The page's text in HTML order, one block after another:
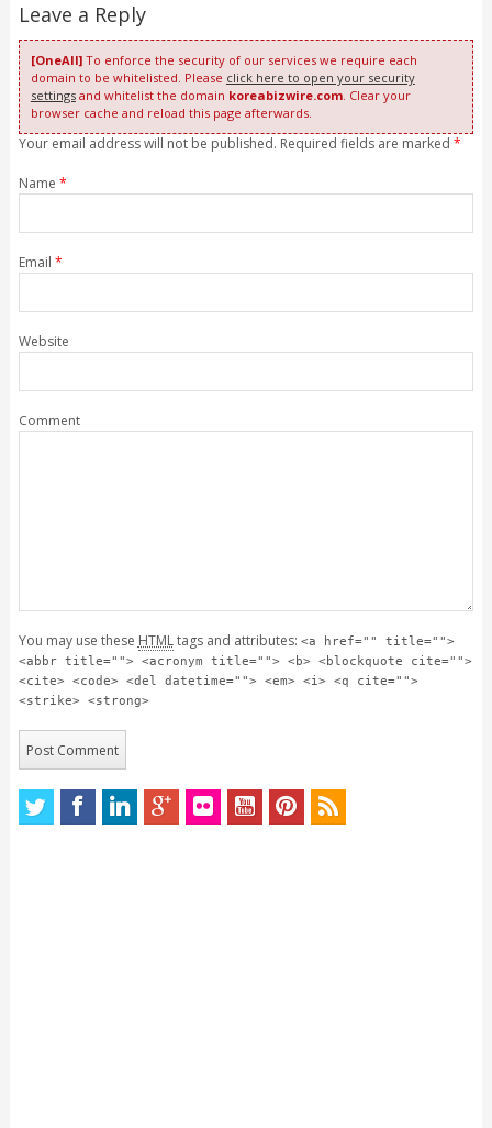
Leave a Reply
[OneAll]To enforce the security of our services we require each
domain to be whitelisted. Please click here to open your security
settingsand whitelist the domain koreabizwire.com. Clear your
browser cache and reload this page afterwards.
Your email address will not be published. Required fields are marked *
Name *
Email *
Website
Comment
You may use these HTMLtags and attributes: <a href="" title="">
<abbr title=""> <acronym title=""> <b> <blockquote cite="">
<cite> <code> <del datetime=""> <em> <i> <q cite="">
<strike> <strong>